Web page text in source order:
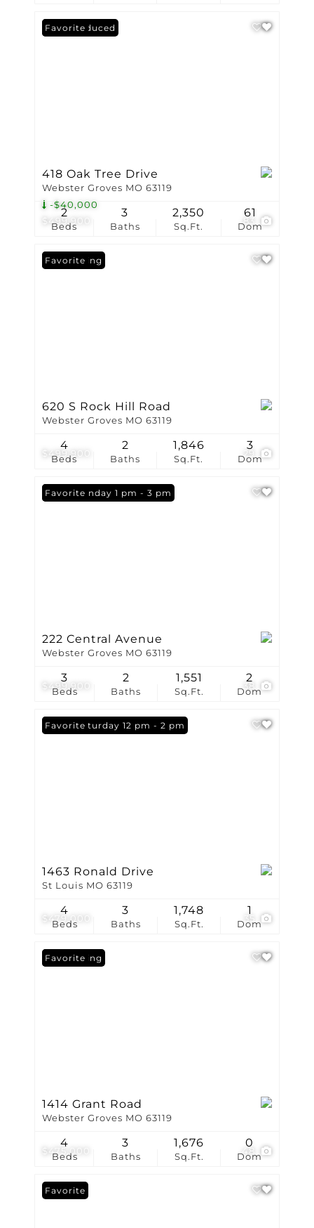
$499,900
-$40,000
83
Price Reduced
Favorite
418 Oak Tree Drive
Webster Groves MO 63119
Beds
2
Baths
3
Sq.Ft.
2,350
Dom
61
$499,900 29
New Listing
Favorite
620 S Rock Hill Road
Webster Groves MO 63119
Beds
4
Baths
2
Sq.Ft.
1,846
Dom
3
$499,900 38
Open: Sunday 1 pm - 3 pm
Favorite
222 Central Avenue
Webster Groves MO 63119
Beds
3
Baths
2
Sq.Ft.
1,551
Dom
2
$479,000 35
Open: Saturday 12 pm - 2 pm
Favorite
1463 Ronald Drive
St Louis MO 63119
Beds
4
Baths
3
Sq.Ft.
1,748
Dom
1
$475,000 48
New Listing
Favorite
1414 Grant Road
Webster Groves MO 63119
Beds
4
Baths
3
Sq.Ft.
1,676
Dom
0
Favorite